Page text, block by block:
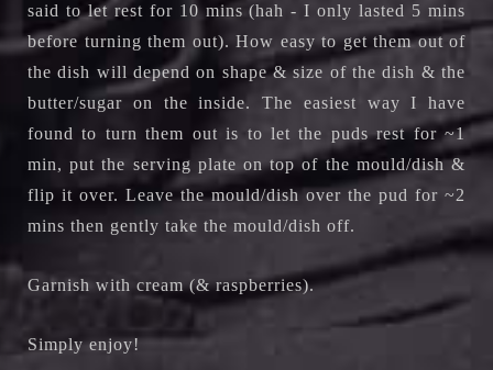
said to let rest for 10 mins (hah - I only lasted 5 mins
before turning them out). How easy to get them out of
the dish will depend on shape & size of the dish & the
butter/sugar on the inside. The easiest way I have
found to turn them out is to let the puds rest for ~1
min, put the serving plate on top of the mould/dish &
flip it over. Leave the mould/dish over the pud for ~2
mins then gently take the mould/dish off.
Garnish with cream (& raspberries).
Simply enjoy!